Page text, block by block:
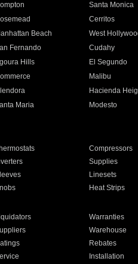
Santa Monica
Cerritos
Beach West
Fernando Cudahy
Hills El Segundo
Malibu
Hacienda
Maria Modesto
Compressors
Supplies
Linesets
Heat Strips
Warranties
Warehouse
Rebates
Installation